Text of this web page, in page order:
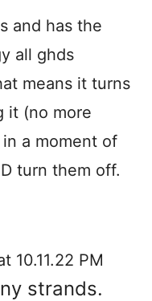
and has the
all ghds
means it turns
it (no more
a moment of
turn them off.
strands.